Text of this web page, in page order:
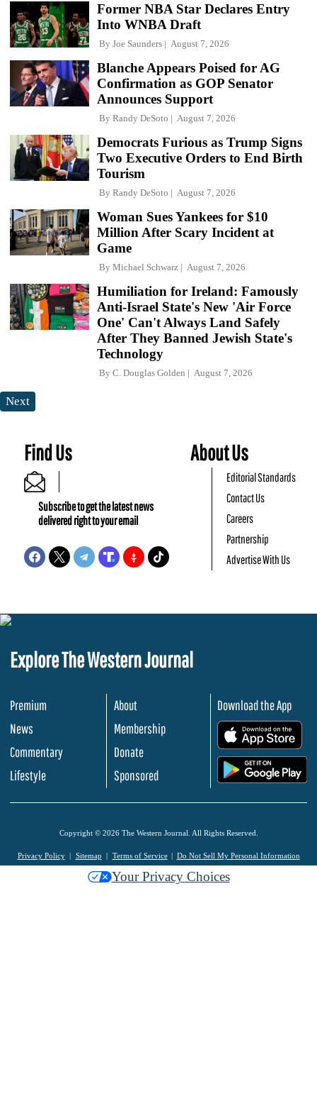
Former NBA Star Declares Entry
Into WNBA Draft
By Joe Saunders August 7, 2026
Blanche Appears Poised for AG
Confirmation as GOP Senator
Announces Support
By Randy DeSoto August 7, 2026
Democrats Furious as Trump Signs
Two Executive Orders to End Birth
Tourism
By Randy DeSoto August 7, 2026
Woman Sues Yankees for $10
Million After Scary Incident at
Game
By Michael Schwarz August 7, 2026
Humiliation for Ireland: Famously
Anti-Israel State's New 'Air Force
One' Can't Always Land Safely
After They Banned Jewish State's
Technology
By C. Douglas Golden August 7, 2026
Next
Find Us
Subscribe to get the latest news
delivered right to your email
About Us
Editorial Standards
Contact Us
Careers
Partnership
Advertise With Us
Explore The Western Journal
Premium
News
Commentary
Lifestyle
About
Membership
Donate
Sponsored
Download the App
Copyright © 2026 The Western Journal. All Rights Reserved.
Privacy Policy Sitemap Terms of Service Do Not Sell My Personal Information
Your Privacy Choices